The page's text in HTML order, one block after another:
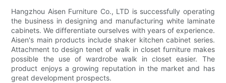
Hangzhou Aisen Furniture Co., LTD is successfully operating
the business in designing and manufacturing white laminate
cabinets. We differentiate ourselves with years of experience.
Aisen's main products include shaker kitchen cabinet series.
Attachment to design tenet of walk in closet furniture makes
possible the use of wardrobe walk in closet easier. The
product enjoys a growing reputation in the market and has
great development prospects.